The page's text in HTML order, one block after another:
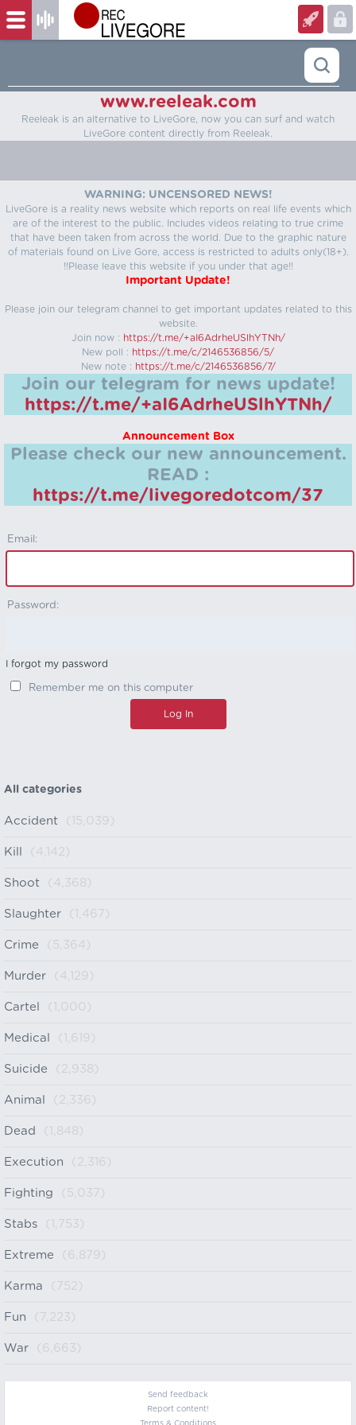
www.reeleak.com
Reeleak is an alternative to LiveGore, now you can surf and watch
LiveGore content directly from Reeleak.
WARNING: UNCENSORED NEWS!
LiveGore is a reality news website which reports on real life events which
are of the interest to the public. Includes videos relating to true crime
that have been taken from across the world. Due to the graphic nature
of materials found on Live Gore, access is restricted to adults only(18+).
!!Please leave this website if you under that age!!
Important Update!
Please join our telegram channel to get important updates related to this
website.
Join now : https://t.me/+aI6AdrheUSlhYTNh/
New poll : https://t.me/c/2146536856/5/
New note : https://t.me/c/2146536856/7/
Join our telegram for news update!
https://t.me/+aI6AdrheUSlhYTNh/
Announcement Box
Please check our new announcement.
READ :
https://t.me/livegoredotcom/37
Email:
Password:
I forgot my password
Remember me on this computer
All categories
Accident (15,039)
Kill (4,142)
Shoot (4,368)
Slaughter (1,467)
Crime (5,364)
Murder (4,129)
Cartel (1,000)
Medical (1,619)
Suicide (2,938)
Animal (2,336)
Dead (1,848)
Execution (2,316)
Fighting (5,037)
Stabs (1,753)
Extreme (6,879)
Karma (752)
Fun (7,223)
War (6,663)
Send feedback
Report content!
Terms & Conditions